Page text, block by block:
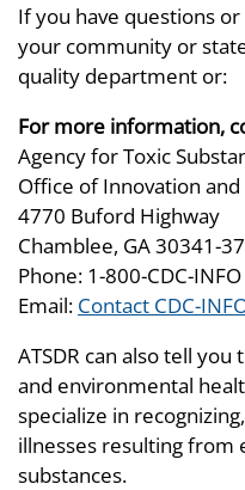
If you have questions
your community or
quality department or:
For more information,
Agency for Toxic
Office of Innovation
4770 Buford Highway
Chamblee, GA 30341-
Phone: 1-800-CDC-
Email: Contact CDC-
ATSDR can also tell
and environmental
specialize in
illnesses resulting from
substances.